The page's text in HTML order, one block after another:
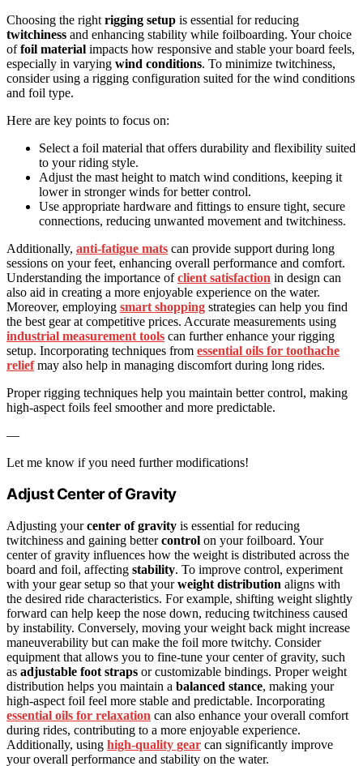
Choosing the right rigging setup is essential for reducing
twitchiness and enhancing stability while foilboarding. Your choice
offoil material impacts how responsive and stable your board feels,
especially in varying wind conditions. To minimize twitchiness,
consider using a rigging configuration suited for the wind conditions
and foil type.
Here are key points to focus on:
Select a foil material that offers durability and flexibility suited
to your riding style.
Adjust the mast height to match wind conditions, keeping it
lower in stronger winds for better control.
Use appropriate hardware and fittings to ensure tight, secure
connections, reducing unwanted movement and twitchiness.
Additionally, anti-fatigue mats can provide support during long
sessions on your feet, enhancing overall performance and comfort.
Understanding the importance ofclient satisfaction in design can
also aid in creating a more enjoyable experience on the water.
Moreover, employing smart shopping strategies can help you find
the best gear at competitive prices. Accurate measurements using
industrial measurement tools can further enhance your rigging
setup. Incorporating techniques from essential oils for toothache
reliefmay also help in managing discomfort during long rides.
Proper rigging techniques help you maintain better control, making
high-aspect foils feel smoother and more predictable.
—
Let me know if you need further modifications!
Adjust Center of Gravity
Adjusting yourcenter of gravity is essential for reducing
twitchiness and gaining bettercontrol on your foilboard. Your
center of gravity influences how the weight is distributed across the
board and foil, affecting stability. To improve control, experiment
with your gear setup so that yourweight distribution aligns with
the desired ride characteristics. For example, shifting weight slightly
forward can help keep the nose down, reducing twitchiness caused
by instability. Conversely, moving your weight back might increase
maneuverability but can make the foil more twitchy. Consider
equipment that allows you to fine-tune your center of gravity, such
as adjustable foot straps or customizable bindings. Proper weight
distribution helps you maintain a balanced stance, making your
high-aspect foil feel more stable and predictable. Incorporating
essential oils for relaxation can also enhance your overall comfort
during rides, contributing to a more enjoyable experience.
Additionally, using high-quality gear can significantly improve
your overall performance and stability on the water.